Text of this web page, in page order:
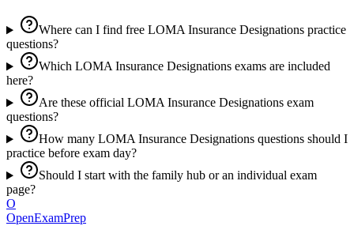
Where can I find free LOMA Insurance Designations practice
questions?
Which LOMA Insurance Designations exams are included
here?
Are these official LOMA Insurance Designations exam
questions?
How many LOMA Insurance Designations questions should I
practice before exam day?
Should I start with the family hub or an individual exam
page?
O
OpenExamPrep